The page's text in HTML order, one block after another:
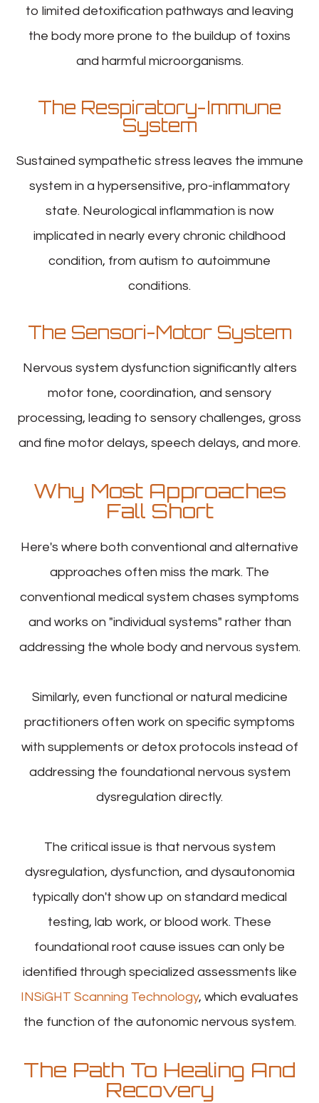
to limited detoxification pathways and leaving
the body more prone to the buildup of toxins
and harmful microorganisms.
The Respiratory-Immune
System
Sustained sympathetic stress leaves the immune
system in a hypersensitive, pro-inflammatory
state. Neurological inflammation is now
implicated in nearly every chronic childhood
condition, from autism to autoimmune
conditions.
The Sensori-Motor System
Nervous system dysfunction significantly alters
motor tone, coordination, and sensory
processing, leading to sensory challenges, gross
and fine motor delays, speech delays, and more.
Why Most Approaches
Fall Short
Here's where both conventional and alternative
approaches often miss the mark. The
conventional medical system chases symptoms
and works on "individual systems" rather than
addressing the whole body and nervous system.
Similarly, even functional or natural medicine
practitioners often work on specific symptoms
with supplements or detox protocols instead of
addressing the foundational nervous system
dysregulation directly.
The critical issue is that nervous system
dysregulation, dysfunction, and dysautonomia
typically don't show up on standard medical
testing, lab work, or blood work. These
foundational root cause issues can only be
identified through specialized assessments like
INSiGHT Scanning Technology, which evaluates
the function of the autonomic nervous system.
The Path To Healing And
Recovery